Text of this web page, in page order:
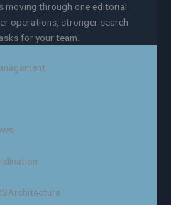
moving through one editorial
operations, stronger search
for your team.